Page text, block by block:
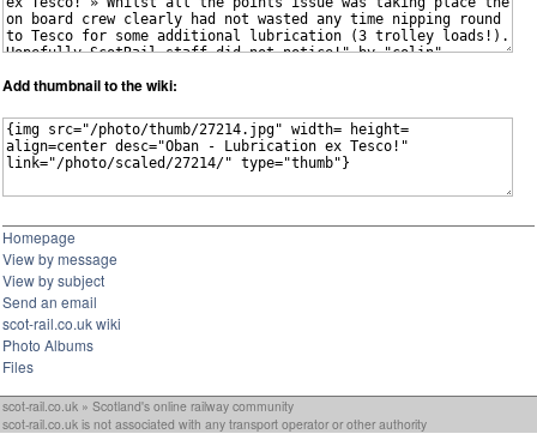
Add thumbnail to the wiki:
Homepage
View by message
View by subject
Send an email
scot-rail.co.uk wiki
Photo Albums
Files
scot-rail.co.uk » Scotland's online railway community
scot-rail.co.uk is not associated with any transport operator or other authority